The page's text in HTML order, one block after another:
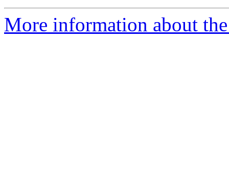
More information about